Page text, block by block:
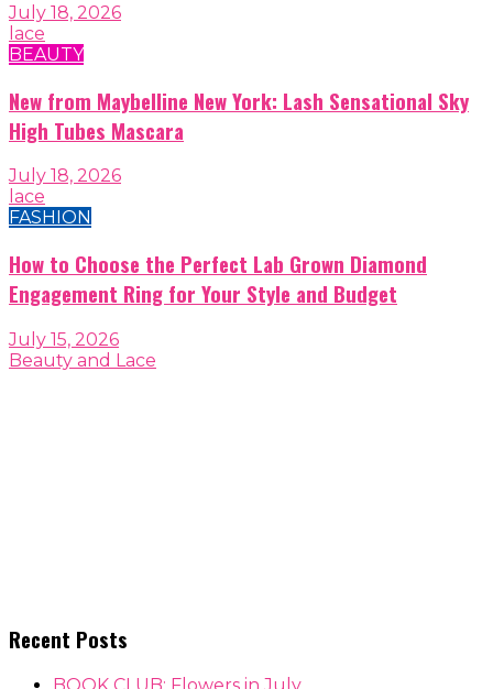
July 18, 2026
lace
BEAUTY
New from Maybelline New York: Lash Sensational Sky
High Tubes Mascara
July 18, 2026
lace
FASHION
How to Choose the Perfect Lab Grown Diamond
Engagement Ring for Your Style and Budget
July 15, 2026
Beauty and Lace
Recent Posts